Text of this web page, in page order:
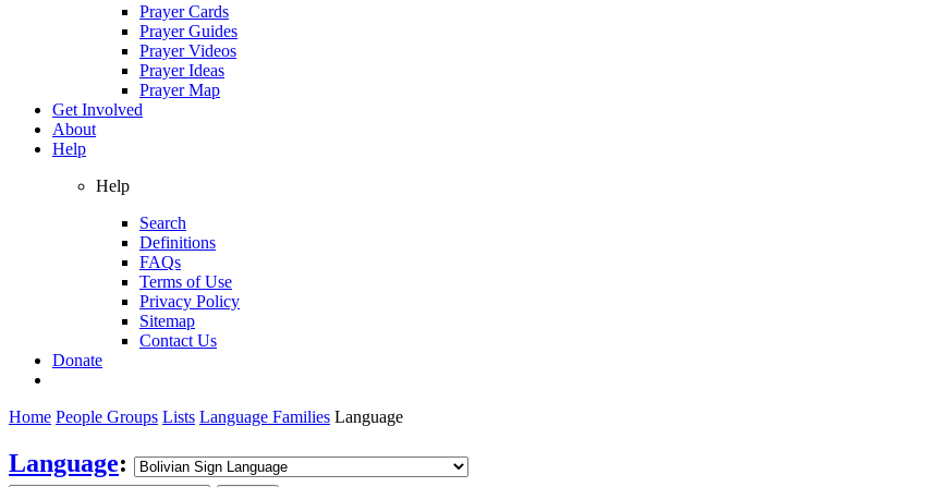
Prayer Cards
Prayer Guides
Prayer Videos
Prayer Ideas
Prayer Map
Get Involved
About
Help
Help
Search
Definitions
FAQs
Terms of Use
Privacy Policy
Sitemap
Contact Us
Donate
Home People Groups Lists Language Families Language
Language: